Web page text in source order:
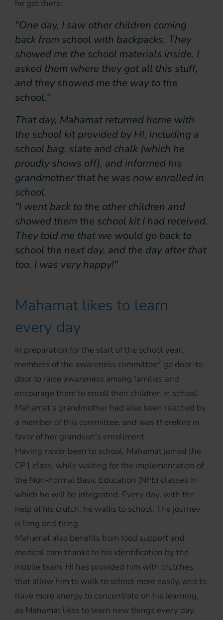
he got there.
"One day, I saw other children coming
back from school with backpacks. They
showed me the school materials inside. I
asked them where they got all this stuff,
and they showed me the way to the
school.”
That day, Mahamat returned home with
the school kit provided by HI, including a
school bag, slate and chalk (which he
proudly shows off), and informed his
grandmother that he was now enrolled in
school.
"I went back to the other children and
showed them the school kit I had received.
They told me that we would go back to
school the next day, and the day after that
too. I was very happy!"
Mahamat likes to learn
every day
In preparation for the start of the school year,
members of the awareness committee2 go door-to-
door to raise awareness among families and
encourage them to enroll their children in school.
Mahamat's grandmother had also been reached by
a member of this committee, and was therefore in
favor of her grandson's enrollment.
Having never been to school, Mahamat joined the
CP1 class, while waiting for the implementation of
the Non-Formal Basic Education (NFE) classes in
which he will be integrated. Every day, with the
help of his crutch, he walks to school. The journey
is long and tiring.
Mahamat also benefits from food support and
medical care thanks to his identification by the
mobile team. HI has provided him with crutches
that allow him to walk to school more easily, and to
have more energy to concentrate on his learning,
as Mahamat likes to learn new things every day.